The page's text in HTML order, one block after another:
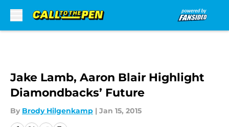
Jake Lamb, Aaron Blair Highlight
Diamondbacks’ Future
By Brody Hilgenkamp | Jan 15, 2015